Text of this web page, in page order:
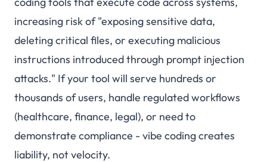
increasing risk of "exposing sensitive data,
deleting critical files, or executing malicious
instructions introduced through prompt injection
attacks." If your tool will serve hundreds or
thousands of users, handle regulated workflows
(healthcare, finance, legal), or need to
demonstrate compliance - vibe coding creates
liability, not velocity.